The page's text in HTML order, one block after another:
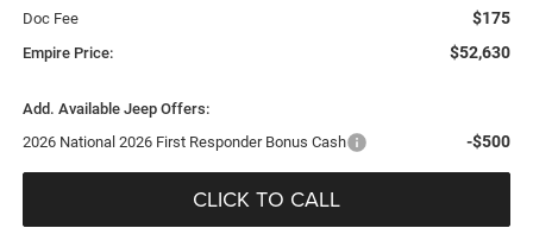
Doc Fee $175
Empire Price: $52,630
Add. Available Jeep Offers:
2026 National 2026 First Responder Bonus Cash
-$500
CLICK TO CALL